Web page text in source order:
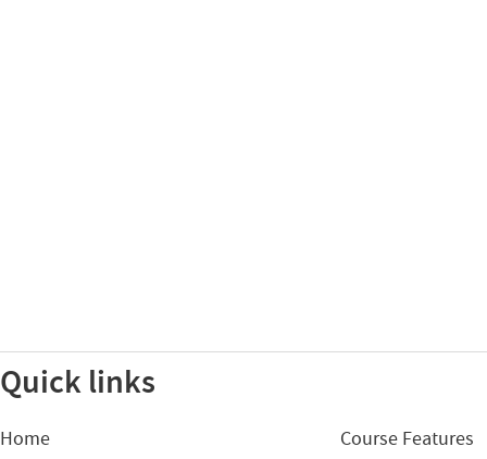
Quick links
Home
Course Features